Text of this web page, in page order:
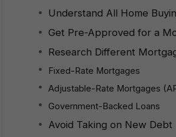
Understand All Home
Get Pre-Approved for a
Research Different
Fixed-Rate Mortgages
Adjustable-Rate Mortgages
Government-Backed Loans
Avoid Taking on New Debt